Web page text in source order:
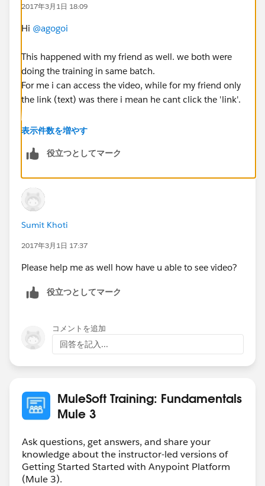
2017年3月1日 18:09
Hi @agogoi
This happened with my friend as well. we both were
doing the training in same batch.
For me i can access the video, while for my friend only
the link (text) was there i mean he cant click the 'link'.
If it is this case for you as well. I will suggest to wait for
tutorial are hosted on vimeo server i was not able to
access it after clicking the link as well.
https://forums.mulesoft.com/questions/56661/how-
to-resolve-this-site-cant-provide-a-secure-con.html
Regards,
Danish
表示件数を増やす
役立つとしてマーク
Sumit Khoti
2017年3月1日 17:37
Please help me as well how have u able to see video?
役立つとしてマーク
コメントを追加
回答を記入...
MuleSoft Training: Fundamentals
Mule 3
Ask questions, get answers, and share your
knowledge about the instructor-led versions of
Getting Started Started with Anypoint Platform
(Mule 3).